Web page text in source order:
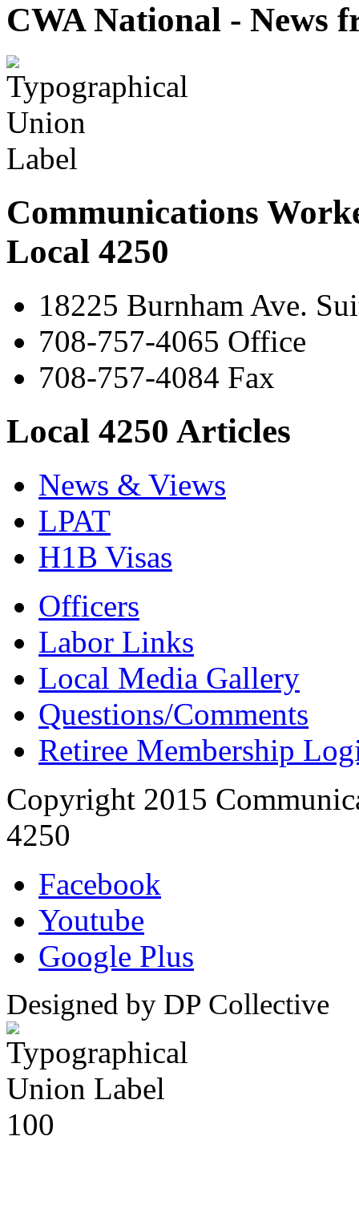
CWA National - News
Communications
Local 4250
18225 Burnham Ave.
708-757-4065 Office
708-757-4084 Fax
Local 4250 Articles
News & Views
LPAT
H1B Visas
Officers
Labor Links
Local Media Gallery
Questions/Comments
Retiree Membership
Copyright 2015
4250
Facebook
Youtube
Google Plus
Designed by DP Collective